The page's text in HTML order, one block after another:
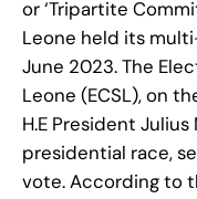
or ‘Tripartite
Leone held its
June 2023. The
Leone (ECSL), on
H.E President
presidential race,
vote. According to